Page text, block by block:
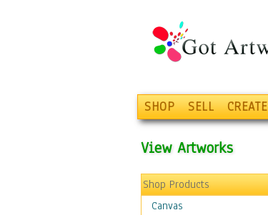
SHOP SELL CREATE
View Artworks
Shop Products
Canvas